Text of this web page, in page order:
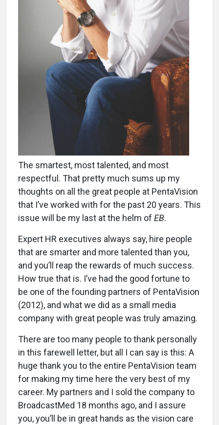
The smartest, most talented, and most
respectful. That pretty much sums up my
thoughts on all the great people at PentaVision
that I’ve worked with for the past 20 years. This
issue will be my last at the helm of EB.
Expert HR executives always say, hire people
that are smarter and more talented than you,
and you’ll reap the rewards of much success.
How true that is. I’ve had the good fortune to
be one of the founding partners of PentaVision
(2012), and what we did as a small media
company with great people was truly amazing.
There are too many people to thank personally
in this farewell letter, but all I can say is this: A
huge thank you to the entire PentaVision team
for making my time here the very best of my
career. My partners and I sold the company to
BroadcastMed 18 months ago, and I assure
you, you’ll be in great hands as the vision care